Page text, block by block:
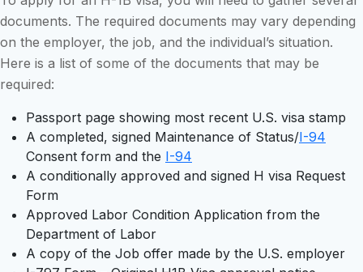
documents. The required documents may vary depending
on the employer, the job, and the individual’s situation.
Here is a list of some of the documents that may be
required:
Passport page showing most recent U.S. visa stamp
A completed, signed Maintenance of Status/I-94
Consent form and the I-94
A conditionally approved and signed H visa Request
Form
Approved Labor Condition Application from the
Department of Labor
A copy of the Job offer made by the U.S. employer